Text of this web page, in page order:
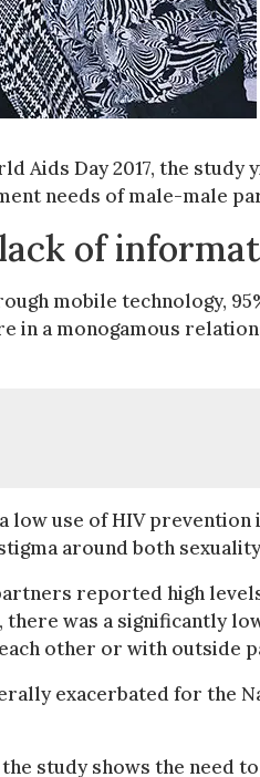
Aids Day 2017, the
needs of male-male
of
mobile technology,
in a monogamous
low use of HIV
around both sexuality
reported high
was a significantly
other or with outside
exacerbated for the
study shows the need